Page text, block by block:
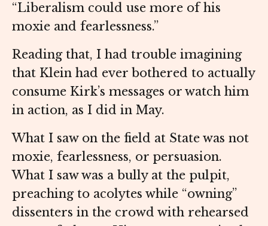
“Liberalism could use more of his
moxie and fearlessness.”
Reading that, I had trouble imagining
that Klein had ever bothered to actually
consume Kirk’s messages or watch him
in action, as I did in May.
What I saw on the field at State was not
moxie, fearlessness, or persuasion.
What I saw was a bully at the pulpit,
preaching to acolytes while “owning”
dissenters in the crowd with rehearsed